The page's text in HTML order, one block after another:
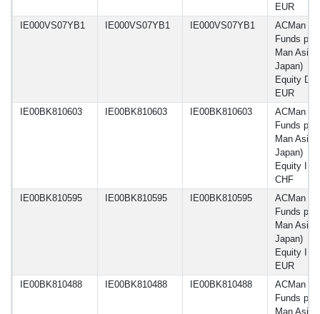
EUR
IE000VS07YB1
IE000VS07YB1 IE000VS07YB1
ACMan
Funds plc
Man Asia
Japan)
Equity DY
EUR
IE00BK810603
IE00BK810603 IE00BK810603
ACMan
Funds plc
Man Asia
Japan)
Equity I C
CHF
IE00BK810595
IE00BK810595 IE00BK810595
ACMan
Funds plc
Man Asia
Japan)
Equity I C
EUR
IE00BK810488
IE00BK810488 IE00BK810488
ACMan
Funds plc
Man Asia